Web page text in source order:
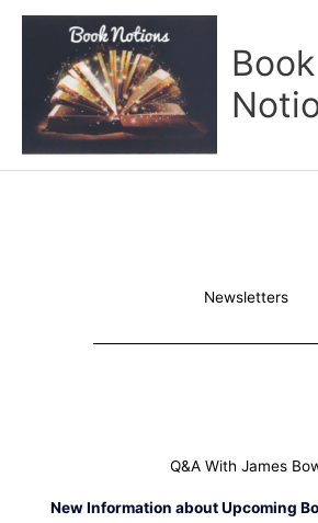
Book
Newsletters
Q&A With James
New Information about Upcoming